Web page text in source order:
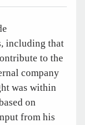
including that
to the
company
was within
on
from his